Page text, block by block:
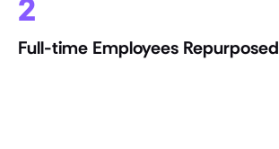
2
Full-time Employees Repurposed